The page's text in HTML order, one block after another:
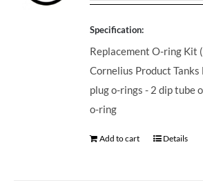
Specification:
Replacement O-ring Kit
Cornelius Product Tanks
plug o-rings - 2 dip tube
o-ring
Add to cart Details